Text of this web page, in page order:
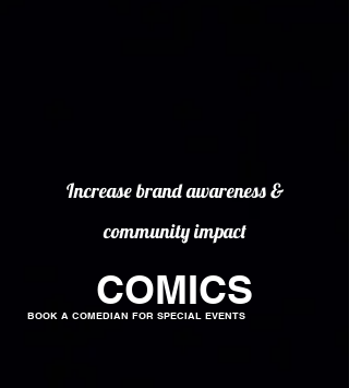
Increase brand awareness &
community impact
COMICS
BOOK A COMEDIAN FOR SPECIAL EVENTS